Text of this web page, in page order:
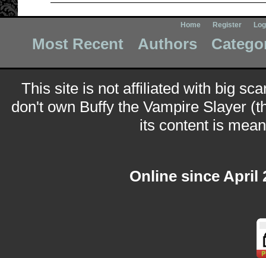
Home Register
Most Recent Authors
This site is not affiliated with big
don't own Buffy the Vampire Slayer
its content is
Online since April